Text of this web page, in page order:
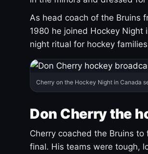
As head coach of the Bruins
1980 he joined Hockey Night
night ritual for hockey
Cherry on the Hockey Night in Canada
Don Cherry the
Cherry coached the Bruins
final. His teams were tough,